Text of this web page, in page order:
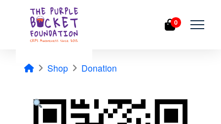
0
HomeShop Donation